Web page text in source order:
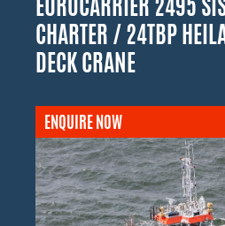
EUROCARRIER 2495
CHARTER / 24TBP
DECK CRANE
ENQUIRE NOW